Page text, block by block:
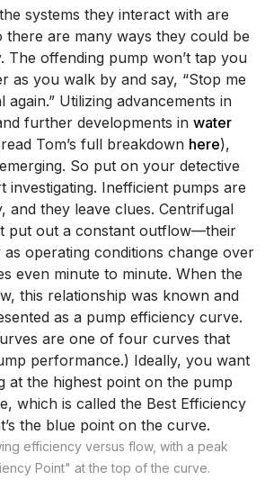
systems they interact with are
there are many ways they could be
The offending pump won’t tap you
as you walk by and say, “Stop me
again.”Utilizing advancements in
further developments in water
Tom’s full breakdown here),
So put on your detective
investigating. Inefficient pumps are
and they leave clues. Centrifugal
put out a constant outflow—their
operating conditions change over
even minute to minute. When the
this relationship was known and
as a pump efficiency curve.
are one of four curves that
performance.) Ideally, you want
at the highest point on the pump
which is called the Best Efficiency
the blue point on the curve.